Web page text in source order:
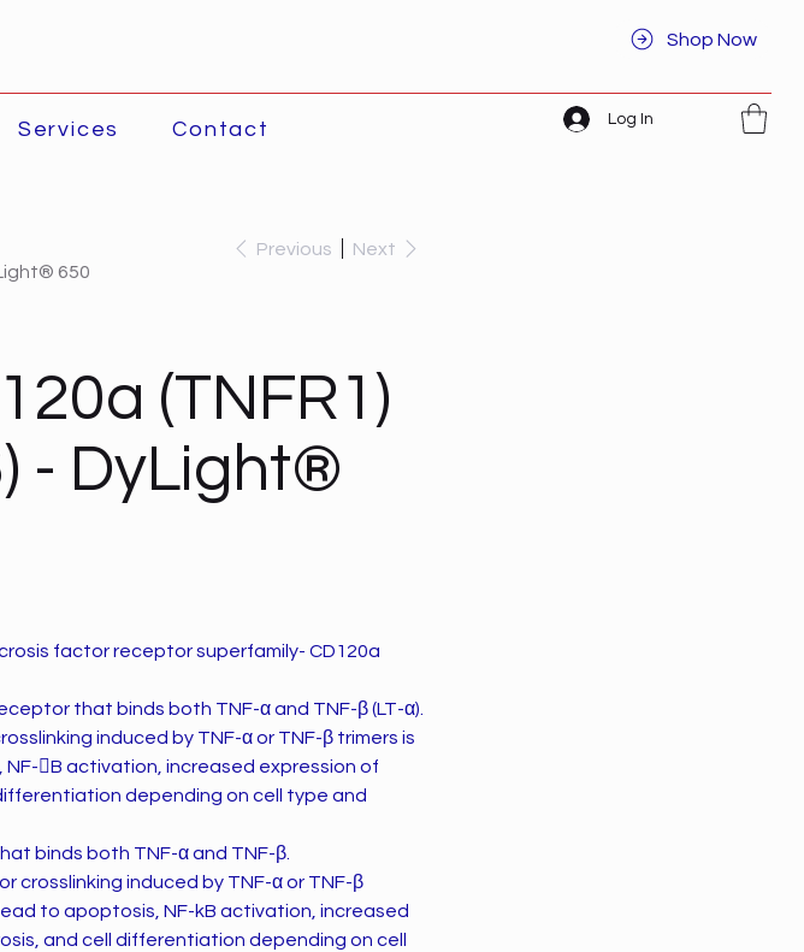
Shop Now
Services Contact Log In
650
Previous Next
(TNFR1)
- DyLight®
factor receptor superfamily- CD120a
that binds both TNF-α and TNF-β (LT-α).
induced by TNF-α or TNF-β trimers is
B activation, increased expression of
depending on cell type and
binds both TNF-α and TNF-β.
crosslinking induced by TNF-α or TNF-β
to apoptosis, NF-kB activation, increased
and cell differentiation depending on cell